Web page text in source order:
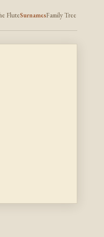
FluteSurnamesFamily Tree